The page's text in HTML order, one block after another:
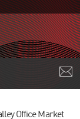
Office Market